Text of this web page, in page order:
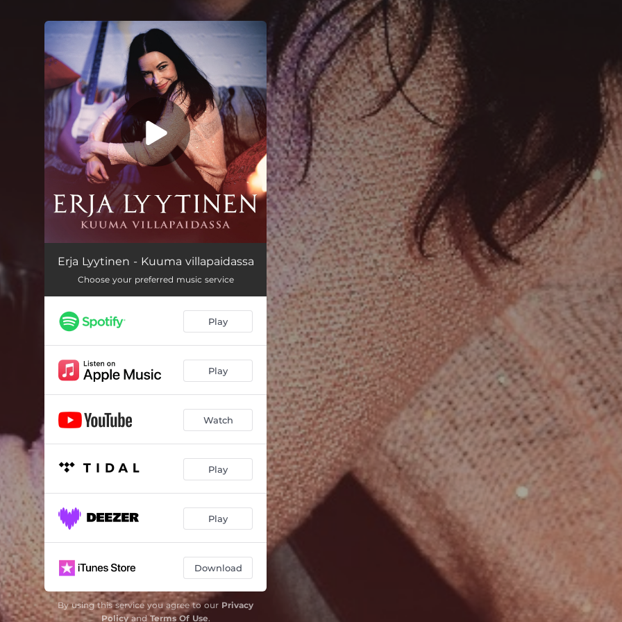
You're all set!
Erja Lyytinen - Kuuma villapaidassa
Choose your preferred music service
Play
Play
Watch
Play
Play
Download
By using this service you agree to our Privacy
PolicyandTerms Of Use.